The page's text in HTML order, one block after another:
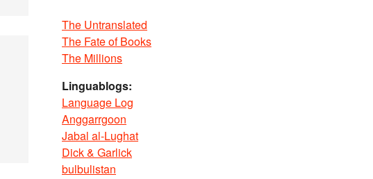
The Untranslated
The Fate of Books
The Millions
Linguablogs:
Language Log
Anggarrgoon
Jabal al-Lughat
Dick & Garlick
bulbulistan